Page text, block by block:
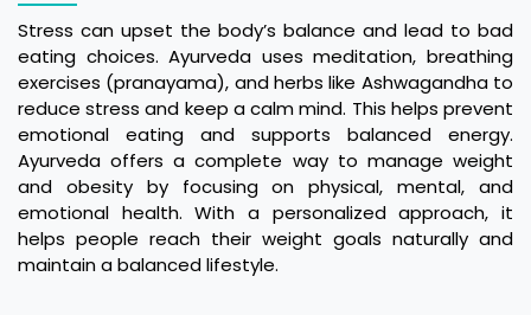
Stress can upset the body’s balance and lead to bad
eating choices. Ayurveda uses meditation, breathing
exercises (pranayama), and herbs like Ashwagandha to
reduce stress and keep a calm mind. This helps prevent
emotional eating and supports balanced energy.
Ayurveda offers a complete way to manage weight
and obesity by focusing on physical, mental, and
emotional health. With a personalized approach, it
helps people reach their weight goals naturally and
maintain a balanced lifestyle.